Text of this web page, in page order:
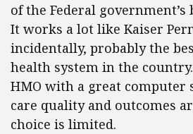
of the Federal government’s
It works a lot like Kaiser
incidentally, probably the
health system in the
HMO with a great computer
care quality and outcomes
choice is limited.